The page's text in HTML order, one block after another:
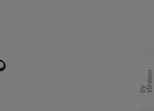
Wr
i
t
t
e
n
b
y